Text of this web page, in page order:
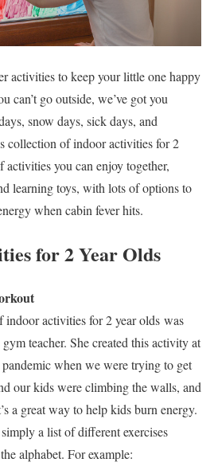
activities to keep your little one happy
can’t go outside, we’ve got you
snow days, sick days, and
collection of indoor activities for 2
you can enjoy together,
learning toys, with lots of options to
when cabin fever hits.
for 2 Year Olds
activities for 2 year olds was
teacher. She created this activity at
when we were trying to get
our kids were climbing the walls, and
a great way to help kids burn energy.
a list of different exercises
alphabet. For example: